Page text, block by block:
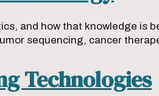
and how that knowledge is
sequencing, cancer
Technologies